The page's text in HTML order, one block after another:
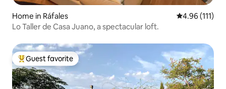
Home in Ráfales 4.96 out of 5
4.96 (111)
Lo Taller de Casa Juano, a spectacular loft.
Top guest favorite
Guest favorite